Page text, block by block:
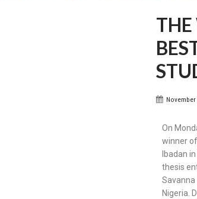
On
winner
Ibadan
thesis
Savanna
Nigeria.